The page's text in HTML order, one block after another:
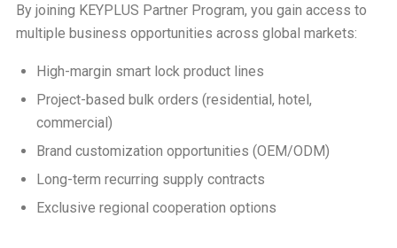
By joining KEYPLUS Partner Program, you gain access to
multiple business opportunities across global markets:
High-margin smart lock product lines
Project-based bulk orders (residential, hotel,
commercial)
Brand customization opportunities (OEM/ODM)
Long-term recurring supply contracts
Exclusive regional cooperation options